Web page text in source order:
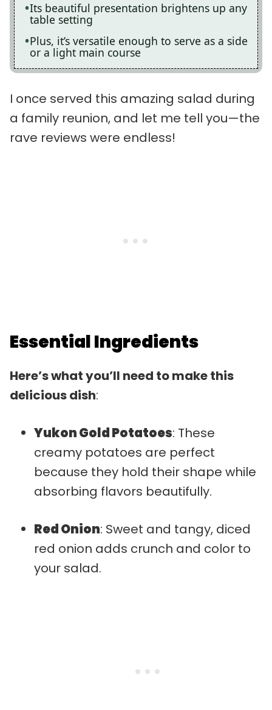
Its beautiful presentation brightens up any
table setting
Plus, it’s versatile enough to serve as a side
or a light main course
I once served this amazing salad during
a family reunion, and let me tell you—the
rave reviews were endless!
Essential Ingredients
Here’s what you’ll need to make this
delicious dish:
Yukon Gold Potatoes: These
creamy potatoes are perfect
because they hold their shape while
absorbing flavors beautifully.
Red Onion: Sweet and tangy, diced
red onion adds crunch and color to
your salad.